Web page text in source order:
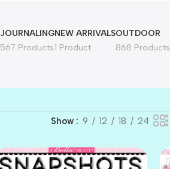
JOURNALING
567 Products
NEW ARRIVALS
1 Product
OUTDOOR
868 Products
Show 9 12 18 24